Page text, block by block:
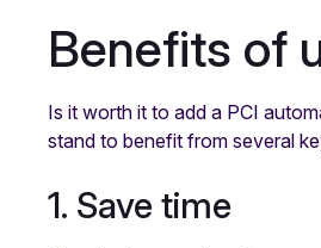
Benefits of
Is it worth it to add a PCI
stand to benefit from several
1. Save time